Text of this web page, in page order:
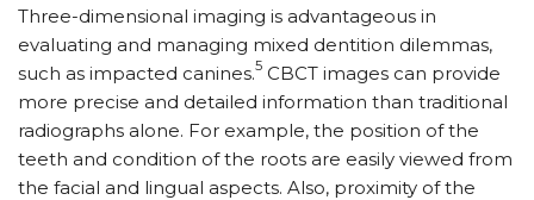
Three-dimensional imaging is advantageous in
evaluating and managing mixed dentition dilemmas,
such as impacted canines.5 CBCT images can provide
more precise and detailed information than traditional
radiographs alone. For example, the position of the
teeth and condition of the roots are easily viewed from
the facial and lingual aspects. Also, proximity of the